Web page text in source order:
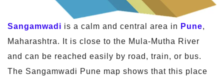
Sangamwadi is a calm and central area in Pune,
Maharashtra. It is close to the Mula-Mutha River
and can be reached easily by road, train, or bus.
The Sangamwadi Pune map shows that this place